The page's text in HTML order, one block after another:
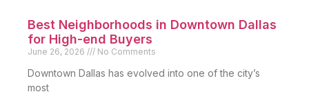
Best Neighborhoods in Downtown Dallas
for High-end Buyers
June 26, 2026 No Comments
Downtown Dallas has evolved into one of the city’s
most